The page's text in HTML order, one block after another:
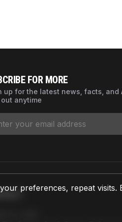
preferences, repeat visits.
FOR MORE
up for the latest news, facts, and
out anytime